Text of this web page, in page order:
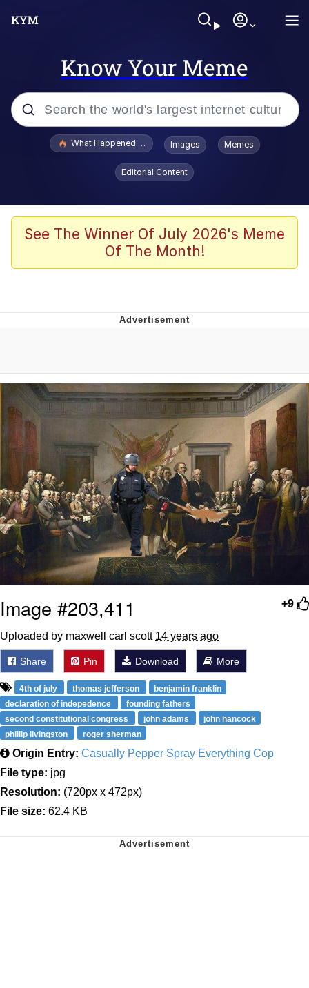
Know Your Meme
Popular searches
Evelyn Smith Smiling /
Evelynsmithhhhh Stare
Scuba Dance
The Social Contract
Boiling Poo In a Kettle
Evelyn Smith Smiling /
Evelynsmithhhhh Stare
My Father-In-Law Is A Builder / We
Can't, We Don't Know How To Do It
Jacob Batalon CEO of Sex
What Happened To Toadsworth / Toadsworth Is Dead
Images Memes
Editorial Content
See The Winner Of July 2026's Meme
Of The Month!
+9
Image #203,411
Uploaded by maxwell carl scott 14 years ago
Share Pin Download More
4th of july thomas jefferson
benjamin franklin
declaration of indepedence
founding fathers
second constitutional congress
john adams
john hancock
phillip livingston
roger sherman
Origin Entry: Casually Pepper Spray Everything Cop
File type: jpg
Resolution: (720px x 472px)
File size: 62.4 KB